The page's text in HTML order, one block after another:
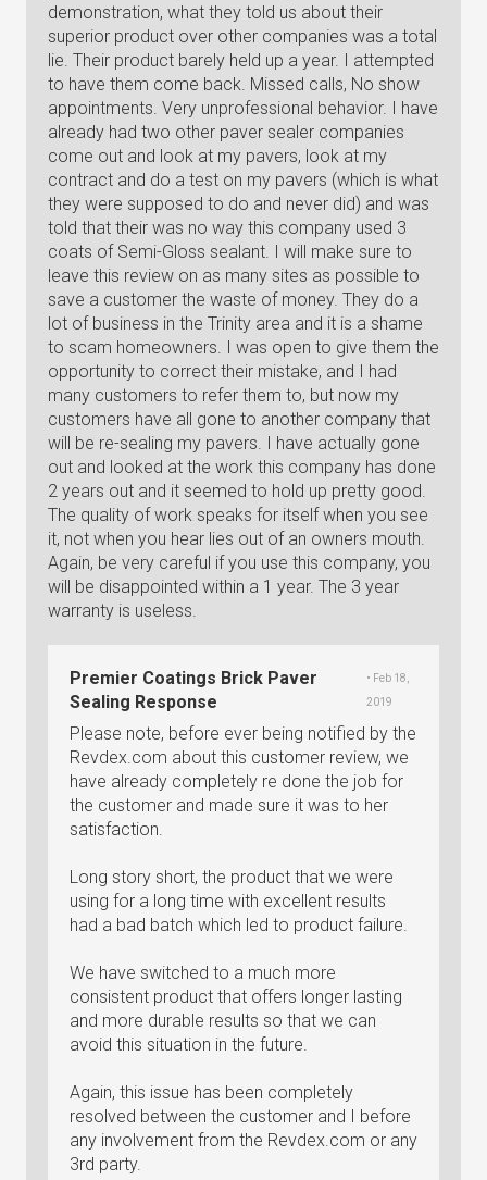
demonstration, what they told us about their
superior product over other companies was a total
lie. Their product barely held up a year. I attempted
to have them come back. Missed calls, No show
appointments. Very unprofessional behavior. I have
already had two other paver sealer companies
come out and look at my pavers, look at my
contract and do a test on my pavers (which is what
they were supposed to do and never did) and was
told that their was no way this company used 3
coats of Semi-Gloss sealant. I will make sure to
leave this review on as many sites as possible to
save a customer the waste of money. They do a
lot of business in the Trinity area and it is a shame
to scam homeowners. I was open to give them the
opportunity to correct their mistake, and I had
many customers to refer them to, but now my
customers have all gone to another company that
will be re-sealing my pavers. I have actually gone
out and looked at the work this company has done
2 years out and it seemed to hold up pretty good.
The quality of work speaks for itself when you see
it, not when you hear lies out of an owners mouth.
Again, be very careful if you use this company, you
will be disappointed within a 1 year. The 3 year
warranty is useless.
Premier Coatings Brick Paver
Sealing Response
• Feb 18,
2019
Please note, before ever being notified by the
Revdex.com about this customer review, we
have already completely re done the job for
the customer and made sure it was to her
satisfaction.
Long story short, the product that we were
using for a long time with excellent results
had a bad batch which led to product failure.
We have switched to a much more
consistent product that offers longer lasting
and more durable results so that we can
avoid this situation in the future.
Again, this issue has been completely
resolved between the customer and I before
any involvement from the Revdex.com or any
3rd party.